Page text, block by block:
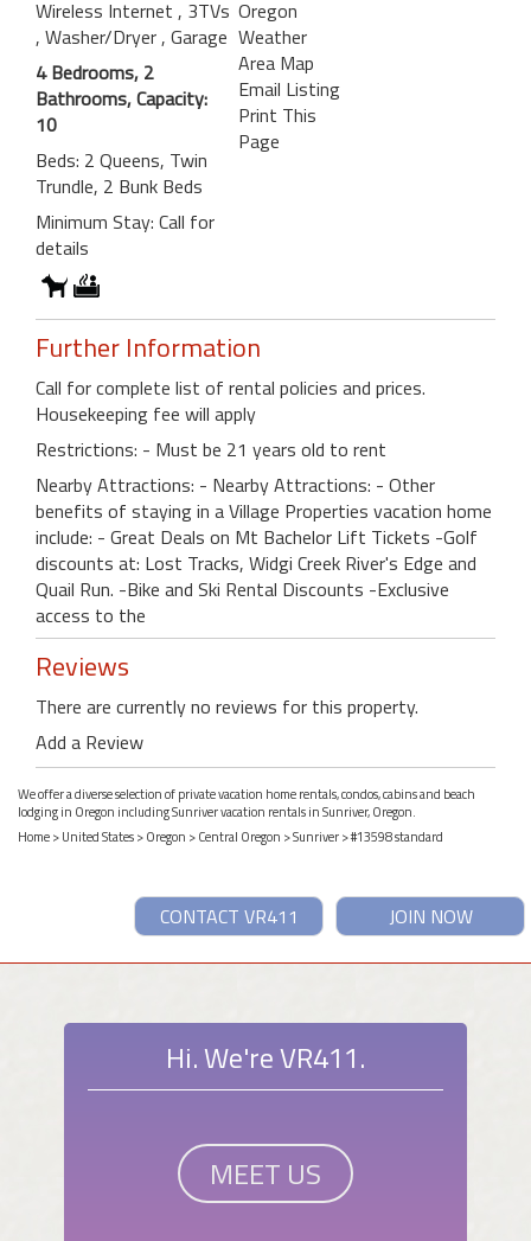
Wireless Internet , 3TVs
, Washer/Dryer , Garage
4 Bedrooms, 2
Bathrooms, Capacity:
10
Beds: 2 Queens, Twin
Trundle, 2 Bunk Beds
Minimum Stay: Call for
details
Oregon
Weather
Area Map
Email Listing
Print This
Page
Further Information
Call for complete list of rental policies and prices.
Housekeeping fee will apply
Restrictions: - Must be 21 years old to rent
Nearby Attractions: - Nearby Attractions: - Other
benefits of staying in a Village Properties vacation home
include: - Great Deals on Mt Bachelor Lift Tickets -Golf
discounts at: Lost Tracks, Widgi Creek River's Edge and
Quail Run. -Bike and Ski Rental Discounts -Exclusive
access to the
Reviews
There are currently no reviews for this property.
Add a Review
We offer a diverse selection of private vacation home rentals, condos, cabins and beach
lodging in Oregon including Sunriver vacation rentals in Sunriver, Oregon.
Home>United States>Oregon >Central Oregon >Sunriver> #13598 standard
JOIN NOW
CONTACT VR411
Hi. We're VR411.
MEET US